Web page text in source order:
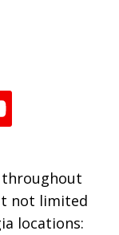
throughout
not limited
locations: